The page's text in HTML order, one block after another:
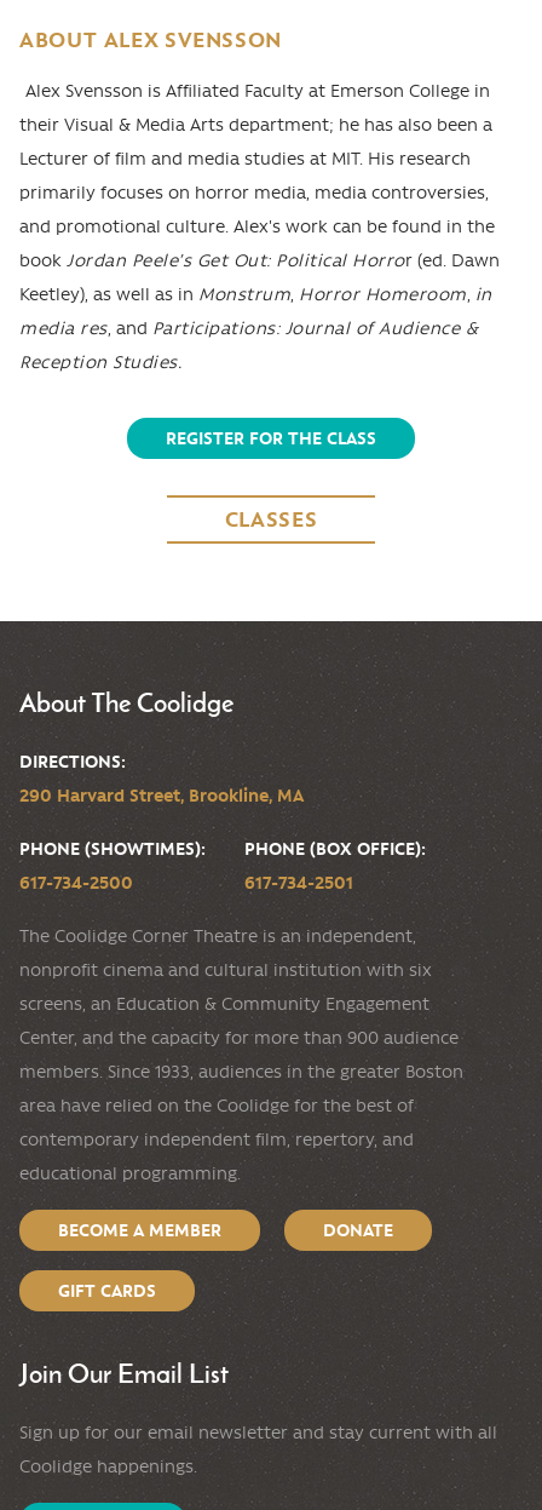
ABOUT ALEX SVENSSON
Alex Svensson is Affiliated Faculty at Emerson College in
their Visual & Media Arts department; he has also been a
Lecturer of film and media studies at MIT. His research
primarily focuses on horror media, media controversies,
and promotional culture. Alex's work can be found in the
book Jordan Peele’s Get Out: Political Horror (ed. Dawn
Keetley), as well as in Monstrum, Horror Homeroom, in
media res, and Participations: Journal of Audience &
Reception Studies.
REGISTER FOR THE CLASS
CLASSES
About The Coolidge
DIRECTIONS:
290 Harvard Street, Brookline, MA
PHONE (SHOWTIMES):
617-734-2500
PHONE (BOX OFFICE):
617-734-2501
The Coolidge Corner Theatre is an independent,
nonprofit cinema and cultural institution with six
screens, an Education & Community Engagement
Center, and the capacity for more than 900 audience
members. Since 1933, audiences in the greater Boston
area have relied on the Coolidge for the best of
contemporary independent film, repertory, and
educational programming.
BECOME A MEMBER DONATE
GIFT CARDS
Join Our Email List
Sign up for our email newsletter and stay current with all
Coolidge happenings.